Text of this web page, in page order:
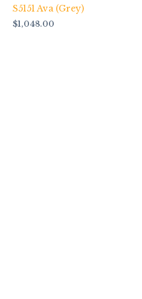
S5151 Ava (Grey)
$1,048.00